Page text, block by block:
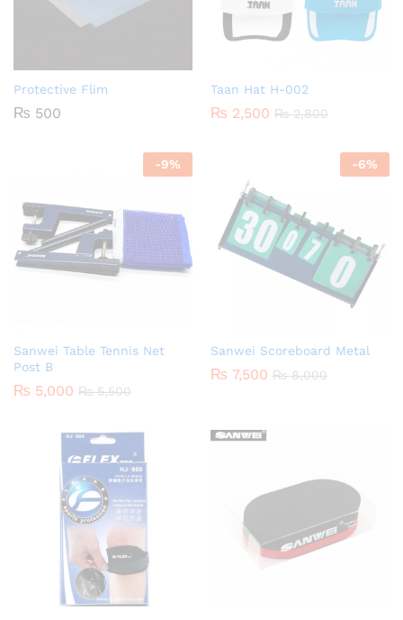
Protective Flim
₨ 500
Taan Hat H-002
₨ 2,500 ₨2,800
-9%
Sanwei Table Tennis Net
Post B
₨ 5,000 ₨5,500
-6%
Sanwei Scoreboard Metal
₨ 7,500 ₨8,000